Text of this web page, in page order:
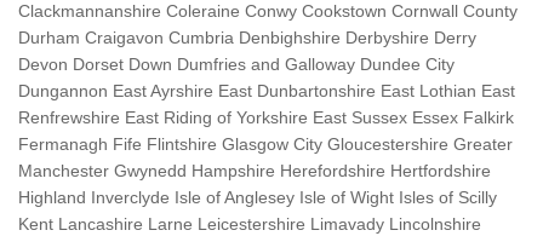
Clackmannanshire Coleraine Conwy Cookstown Cornwall County
Durham Craigavon Cumbria Denbighshire Derbyshire Derry
Devon Dorset Down Dumfries and Galloway Dundee City
Dungannon East Ayrshire East Dunbartonshire East Lothian East
Renfrewshire East Riding of Yorkshire East Sussex Essex Falkirk
Fermanagh Fife Flintshire Glasgow City Gloucestershire Greater
Manchester Gwynedd Hampshire Herefordshire Hertfordshire
Highland Inverclyde Isle of Anglesey Isle of Wight Isles of Scilly
Kent Lancashire Larne Leicestershire Limavady Lincolnshire